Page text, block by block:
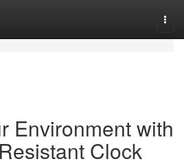
Environment with
Clock